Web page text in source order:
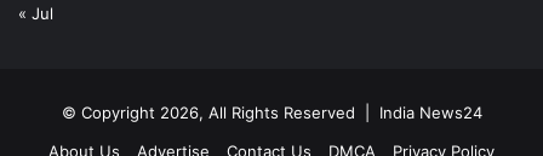
« Jul
© Copyright 2026, All Rights Reserved | India News24
About Us
Advertise Contact Us DMCA Privacy Policy